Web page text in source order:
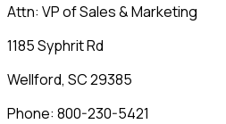
Attn: VP of Sales & Marketing
1185 Syphrit Rd
Wellford, SC 29385
Phone: 800-230-5421